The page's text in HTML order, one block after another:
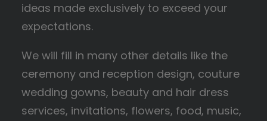
ideas made exclusively to exceed your
expectations.
We will fill in many other details like the
ceremony and reception design, couture
wedding gowns, beauty and hair dress
services, invitations, flowers, food, music,